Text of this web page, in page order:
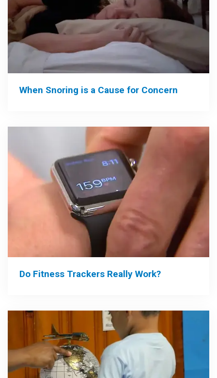
When Snoring is a Cause for Concern
Do Fitness Trackers Really Work?